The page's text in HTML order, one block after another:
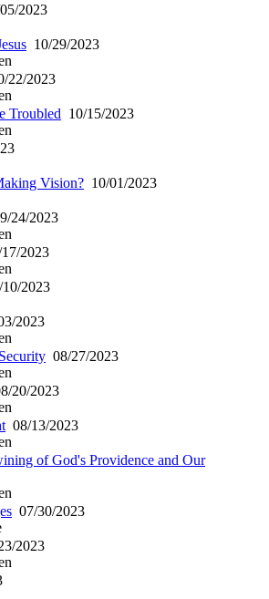
2023
10/29/2023
22/2023
Troubled 10/15/2023
Vision? 10/01/2023
24/2023
2023
2023
2023
08/27/2023
20/2023
08/13/2023
of God's Providence and Our
07/30/2023
2023